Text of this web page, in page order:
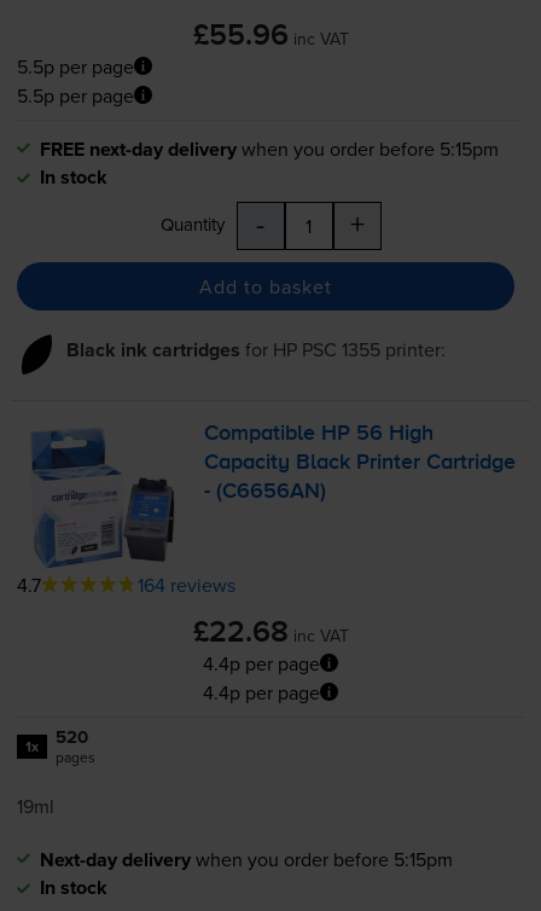
£55.96 inc VAT
5.5p per page
5.5p per page
FREE next-day deliverywhen you order before 5:15pm
In stock
Quantity - +
Add to basket
Black ink cartridges for HP PSC 1355printer:
Compatible HP 56 High
Capacity Black Printer Cartridge
- (C6656AN)
4.7 164 reviews
£22.68 inc VAT
4.4p per page
4.4p per page
1x 520
pages
19ml
Next-day deliverywhen you order before 5:15pm
In stock